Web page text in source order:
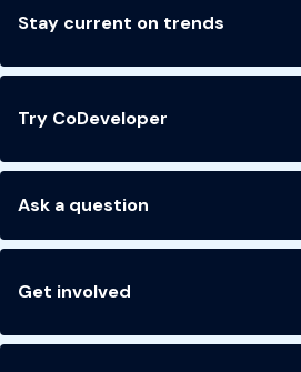
Stay current on trends
Try CoDeveloper
Ask a question
Get involved